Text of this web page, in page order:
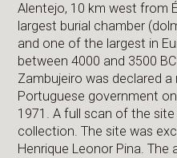
Alentejo, 10 km west from
largest burial chamber
and one of the largest in
between 4000 and 3500
Zambujeiro was declared
Portuguese government
1971. A full scan of the
collection. The site was
Henrique Leonor Pina.